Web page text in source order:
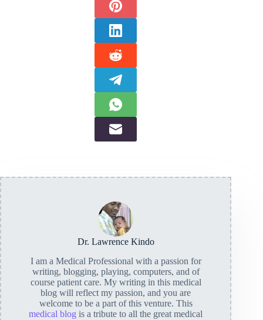
Dr. Lawrence Kindo
I am a Medical Professional with a passion for
writing, blogging, playing, computers, and of
course patient care. My writing in this medical
blog will reflect my passion, and you are
welcome to be a part of this venture. This
medical blog is a tribute to all the great medical